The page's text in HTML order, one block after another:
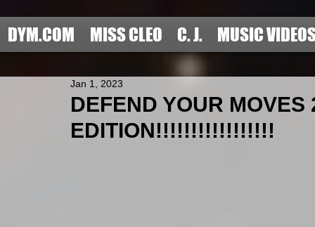
DYM.COM MISS CLEO C. J. MUSIC
DEFEND YOUR
EDITION!!!!!!!!!!!!!!!!!
Jan 1, 2023